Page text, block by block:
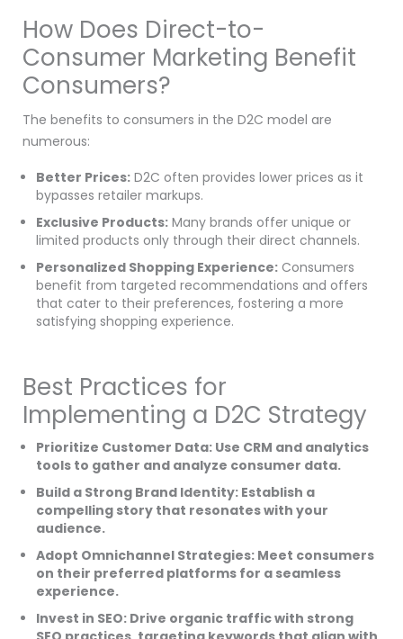
How Does Direct-to-
Consumer Marketing Benefit
Consumers?
The benefits to consumers in the D2C model are
numerous:
Better Prices: D2C often provides lower prices as it
bypasses retailer markups.
Exclusive Products: Many brands offer unique or
limited products only through their direct channels.
Personalized Shopping Experience: Consumers
benefit from targeted recommendations and offers
that cater to their preferences, fostering a more
satisfying shopping experience.
Best Practices for
Implementing a D2C Strategy
Prioritize Customer Data: Use CRM and analytics
tools to gather and analyze consumer data.
Build a Strong Brand Identity: Establish a
compelling story that resonates with your
audience.
Adopt Omnichannel Strategies: Meet consumers
on their preferred platforms for a seamless
experience.
Invest in SEO: Drive organic traffic with strong